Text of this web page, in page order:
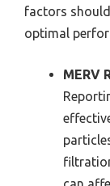
factors
optimal
MERV